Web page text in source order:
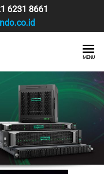
6231 8661
PRIMA
SOLUSI
MENU